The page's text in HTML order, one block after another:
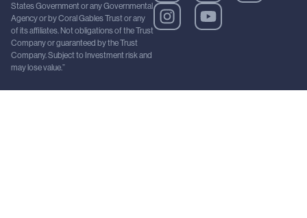
States Government or any Governmental
Agency or by Coral Gables Trust or any
of its affiliates. Not obligations of the Trust
Company or guaranteed by the Trust
Company. Subject to Investment risk and
may lose value.”